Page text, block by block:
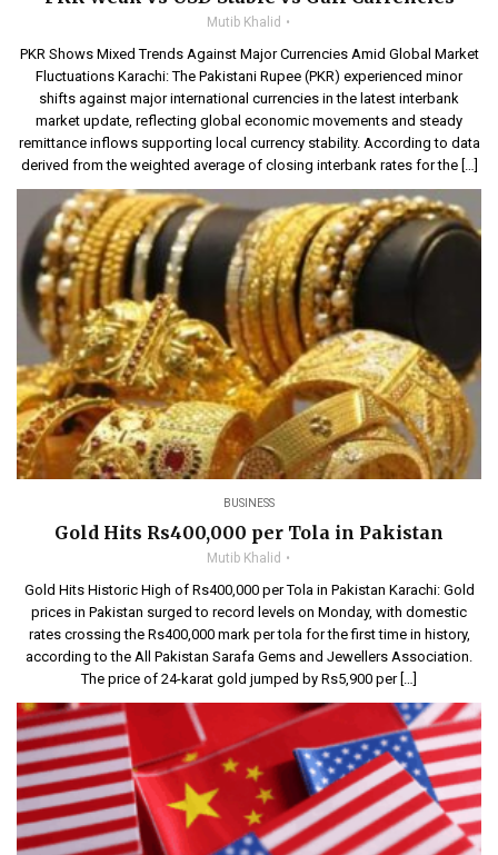
Mutib Khalid
PKR Shows Mixed Trends Against Major Currencies Amid Global Market
Fluctuations Karachi: The Pakistani Rupee (PKR) experienced minor
shifts against major international currencies in the latest interbank
market update, reflecting global economic movements and steady
remittance inflows supporting local currency stability. According to data
derived from the weighted average of closing interbank rates for the […]
BUSINESS
Gold Hits Rs400,000 per Tola in Pakistan
Mutib Khalid
Gold Hits Historic High of Rs400,000 per Tola in Pakistan Karachi: Gold
prices in Pakistan surged to record levels on Monday, with domestic
rates crossing the Rs400,000 mark per tola for the first time in history,
according to the All Pakistan Sarafa Gems and Jewellers Association.
The price of 24-karat gold jumped by Rs5,900 per […]